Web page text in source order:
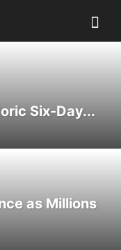
Six-Day...
as Millions